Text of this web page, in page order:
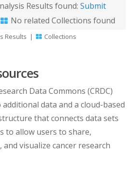
Results found: Submit
No related Collections found
Results | Collections
Data Commons (CRDC)
additional data and a cloud-based
that connects data sets
to allow users to share,
visualize cancer research